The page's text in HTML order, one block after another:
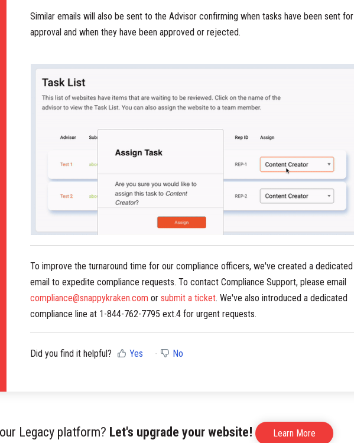
Similar emails will also be sent to the Advisor confirming when tasks have been sent for
approval and when they have been approved or rejected.
To improve the turnaround time for our compliance officers, we've created a dedicated
email to expedite compliance requests. To contact Compliance Support, please email
compliance@snappykraken.com orsubmit a ticket. We've also introduced a dedicated
compliance line at 1-844-762-7795 ext.4 for urgent requests.
Did you find it helpful? Yes No
Legacy platform? Let's upgrade your website! Learn More